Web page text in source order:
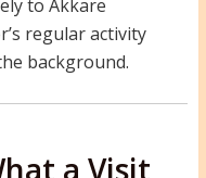
to Akkare
regular activity
background.
a Visit